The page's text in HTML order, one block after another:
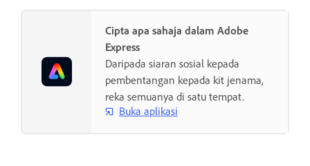
Cipta apa sahaja dalam Adobe
Express
Daripada siaran sosial kepada
pembentangan kepada kit jenama,
reka semuanya di satu tempat.
Buka aplikasi